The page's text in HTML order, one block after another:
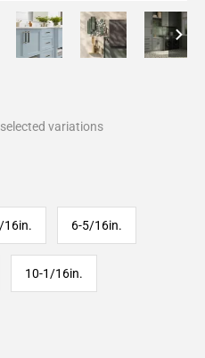
variations
16in. 6-5/16in.
10-1/16in.